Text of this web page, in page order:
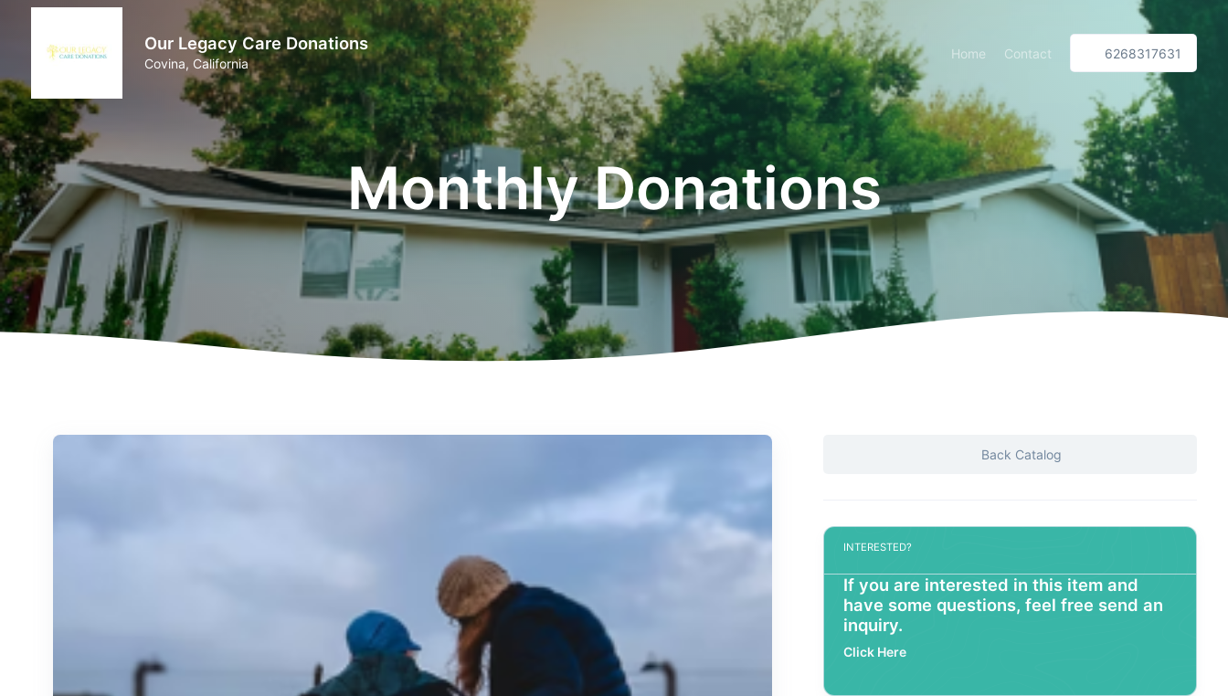
Our Legacy Care Donations
Covina, California
Home Contact 6268317631
Monthly Donations
Back Catalog
INTERESTED?
If you are interested in this item and
have some questions, feel free send an
inquiry.
Click Here